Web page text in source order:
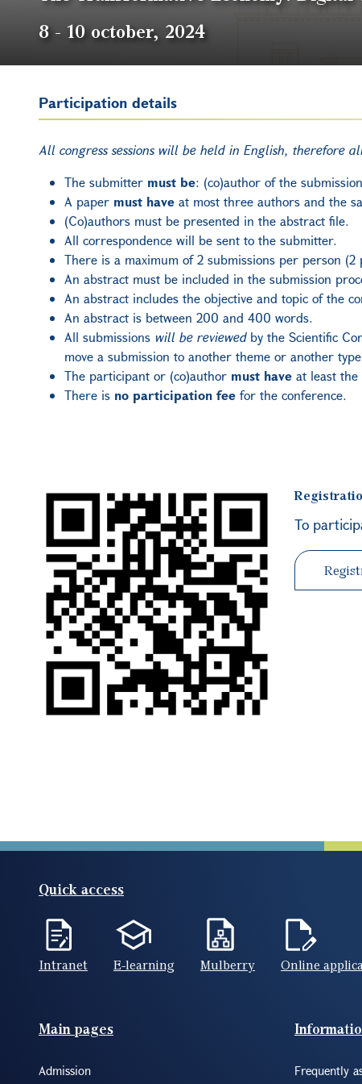
8- 10 october, 2024
Participation details
All congress sessions will be held in English, therefore
The submitter must be: (co)author of the
A paper must have at most three authors and the
(Co)authors must be presented in the abstract file.
All correspondence will be sent to the submitter.
There is a maximum of 2 submissions per person
An abstract must be included in the submission
An abstract includes the objective and topic of the
An abstract is between 200 and 400 words.
All submissions will be reviewedby the Scientific
move a submission to another theme or another
The participant or (co)author must have at least
There is no participation fee for the conference.
To
Quick access
Intranet E-learning Mulberry Online
Footer(ENG)
Main pages
Admission Frequently